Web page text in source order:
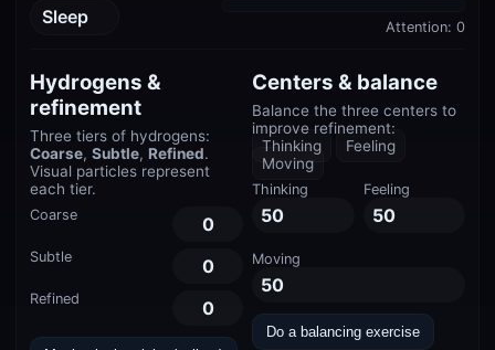
Sleep Attention: 0
Hydrogens &
refinement
Three tiers of hydrogens:
Coarse, Subtle, Refined.
Visual particles represent
each tier.
Coarse 0
Subtle 0
Refined 0
Centers & balance
Balance the three centers to
improve refinement:
Thinking
Feeling
Moving
Thinking
50
Feeling
50
Moving
50
Do a balancing exercise